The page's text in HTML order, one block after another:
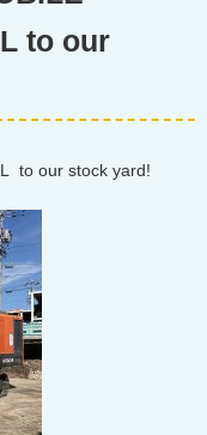
to our
to our stock yard!